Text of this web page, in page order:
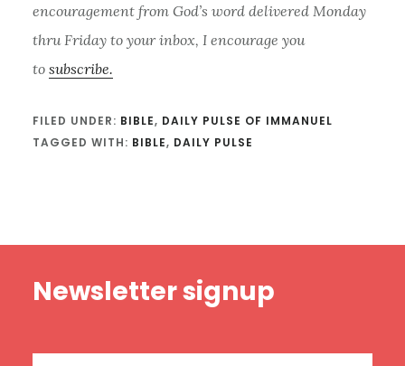
encouragement from God’s word delivered Monday
thru Friday to your inbox, I encourage you
to subscribe.
FILED UNDER: BIBLE, DAILY PULSE OF IMMANUEL
TAGGED WITH: BIBLE, DAILY PULSE
Newsletter signup